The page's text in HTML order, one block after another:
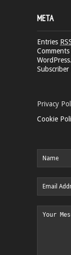
META
Entries
Comments
Subscriber
Privacy
Cookie